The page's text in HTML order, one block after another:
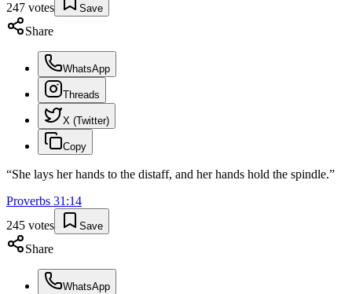
247 votes Save
Share
WhatsApp
Threads
X (Twitter)
Copy
“She lays her hands to the distaff, and her hands hold the spindle.”
Proverbs 31 :14
245 votes Save
Share
WhatsApp